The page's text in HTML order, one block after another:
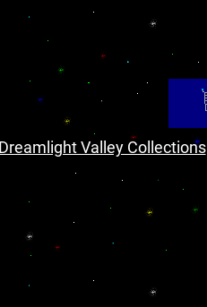
Valley Collections